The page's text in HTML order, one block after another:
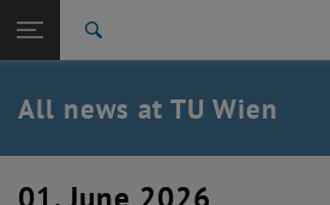
TU Login
Quicklinks
Toggle quicklinks menu
Studies
Career
Back to:
All news at TU Wien